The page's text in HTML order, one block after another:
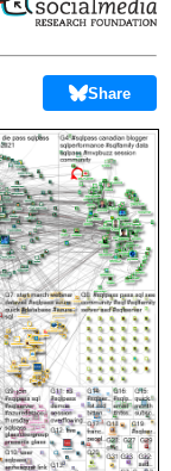
Share